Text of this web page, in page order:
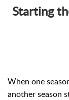
Starting
When one
another season